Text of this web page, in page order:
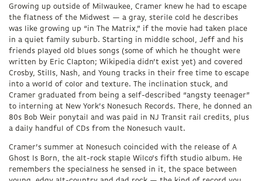
Growing up outside of Milwaukee, Cramer knew he had to escape
the flatness of the Midwest — a gray, sterile cold he describes
was like growing up “in The Matrix,” if the movie had taken place
in a quiet family suburb. Starting in middle school, Jeff and his
friends played old blues songs (some of which he thought were
written by Eric Clapton; Wikipedia didn’t exist yet) and covered
Crosby, Stills, Nash, and Young tracks in their free time to escape
into a world of color and texture. The inclination stuck, and
Cramer graduated from being a self-described “angsty teenager”
to interning at New York’s Nonesuch Records. There, he donned an
80s Bob Weir ponytail and was paid in NJ Transit rail credits, plus
a daily handful of CDs from the Nonesuch vault.
Cramer’s summer at Nonesuch coincided with the release of A
Ghost Is Born, the alt-rock staple Wilco’s fifth studio album. He
remembers the specialness he sensed in it, the space between